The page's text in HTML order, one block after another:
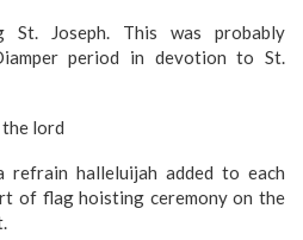
Joseph. This was probably
period in devotion to St.
the lord
halleluijah added to each
of flag hoisting ceremony on the